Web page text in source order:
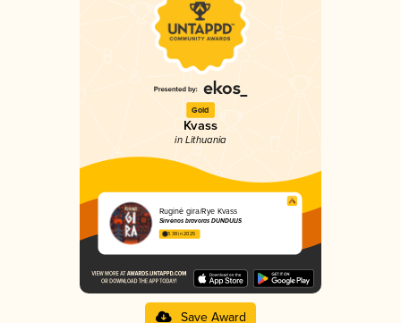
Gold
Kvass
in Lithuania
Ruginė gira/Rye Kvass
Širvėnos bravoras DUNDULIS
3.38 in 2025
Save Award